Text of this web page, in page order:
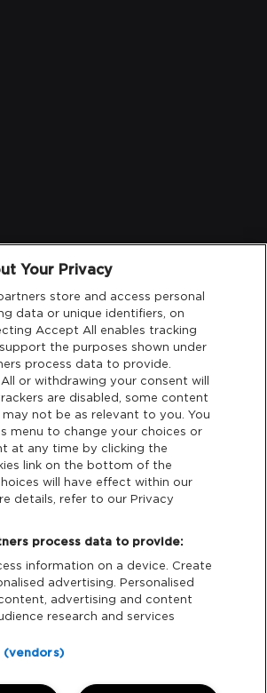
Your Privacy
store and access personal
data or unique identifiers, on
Accept All enables tracking
the purposes shown under
process data to provide.
or withdrawing your consent will
are disabled, some content
may not be as relevant to you. You
menu to change your choices or
at any time by clicking the
link on the bottom of the
will have effect within our
details, refer to our Privacy
process data to provide:
information on a device. Create
advertising. Personalised
advertising and content
research and services
(vendors)